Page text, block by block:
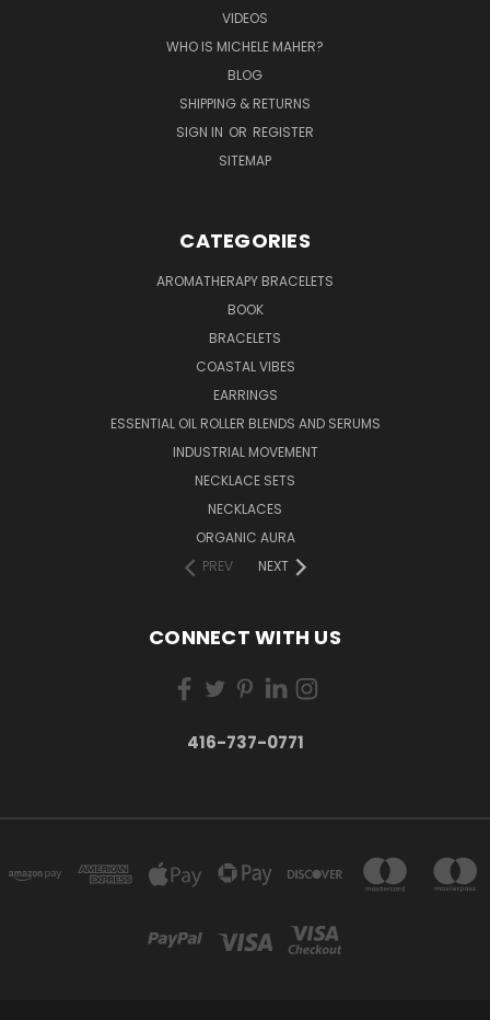
VIDEOS
WHO IS MICHELE MAHER?
BLOG
SHIPPING & RETURNS
SIGN IN OR REGISTER
SITEMAP
CATEGORIES
AROMATHERAPY BRACELETS
BOOK
BRACELETS
COASTAL VIBES
EARRINGS
ESSENTIAL OIL ROLLER BLENDS AND SERUMS
INDUSTRIAL MOVEMENT
NECKLACE SETS
NECKLACES
ORGANIC AURA
PREV
NEXT
CONNECT WITH US
416-737-0771